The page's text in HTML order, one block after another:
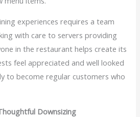
experiences requires a team
with care to servers providing
in the restaurant helps create its
feel appreciated and well looked
to become regular customers who
Downsizing